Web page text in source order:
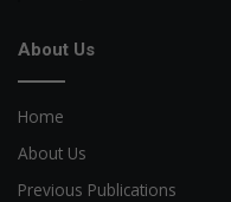
About Us
Home
About Us
Previous Publications